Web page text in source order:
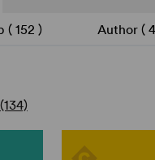
(152) Author (